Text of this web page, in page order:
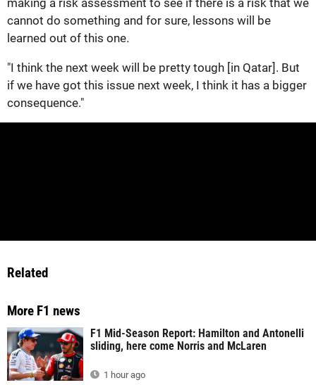
cannot do something and for sure, lessons will be
learned out of this one.
"I think the next week will be pretty tough [in Qatar]. But
if we have got this issue next week, I think it has a bigger
consequence."
Related
More F1 news
F1 Mid-Season Report: Hamilton and Antonelli
sliding, here come Norris and McLaren
1 hour ago